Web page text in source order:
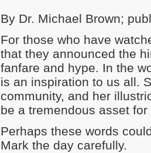
By Dr. Michael Brown;
For those who have
that they announced the
fanfare and hype. In the
is an inspiration to us all.
community, and her
be a tremendous asset for
Perhaps these words
Mark the day carefully.